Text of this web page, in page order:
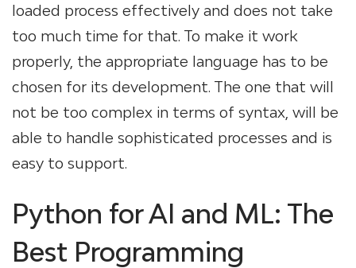
loaded process effectively and does not take
too much time for that. To make it work
properly, the appropriate language has to be
chosen for its development. The one that will
not be too complex in terms of syntax, will be
able to handle sophisticated processes and is
easy to support.
Python for AI and ML: The
Best Programming